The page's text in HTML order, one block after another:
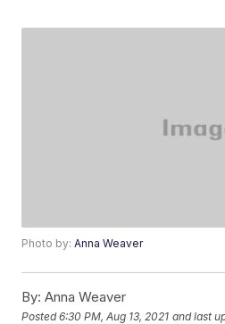
Photo by:Anna Weaver
By: Anna Weaver
Posted6:30 PM, Aug 13, 2021 and last